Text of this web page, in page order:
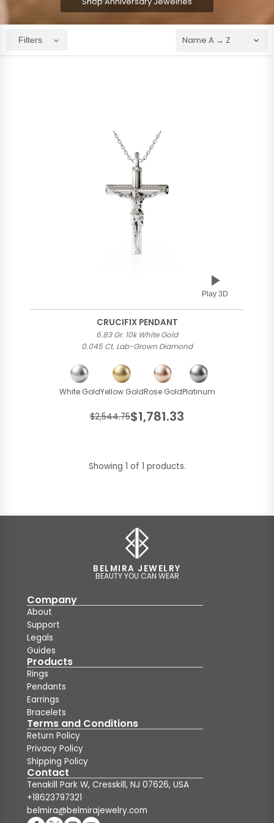
Filters
Play 3D
CRUCIFIX PENDANT
6.83 Gr. 10k White Gold
0.045 Ct. Lab-Grown Diamond
White GoldYellow GoldRose GoldPlatinum
$2,544.75$1,781.33
Showing 1 of 1 products.
BELMIRA JEWELRY
BEAUTY YOU CAN WEAR
Company
About
Support
Legals
Guides
Products
Rings
Pendants
Earrings
Bracelets
Terms and Conditions
Return Policy
Privacy Policy
Shipping Policy
Contact
Tenakill Park W, Cresskill, NJ 07626, USA
+18623797321
belmira@belmirajewelry.com